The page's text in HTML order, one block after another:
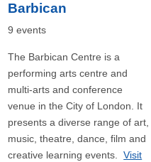
Barbican
9 events
The Barbican Centre is a
performing arts centre and
multi-arts and conference
venue in the City of London. It
presents a diverse range of art,
music, theatre, dance, film and
creative learning events.Visit